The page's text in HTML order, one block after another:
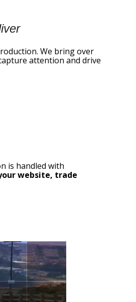
We bring over
attention and drive
is handled with
website, trade